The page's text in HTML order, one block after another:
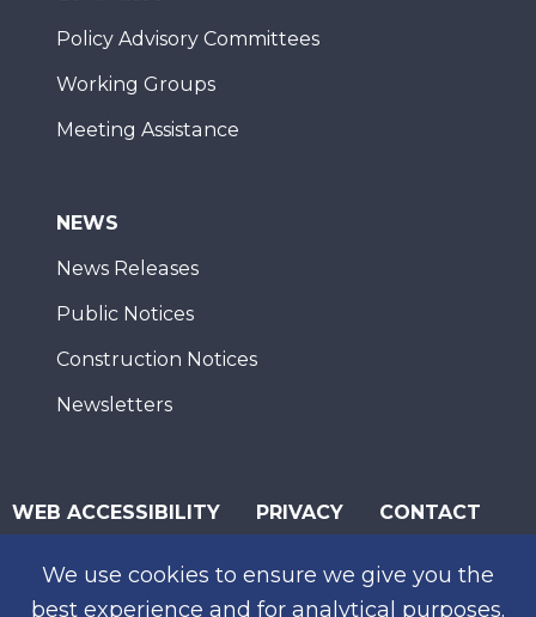
We use cookies to ensure we give you the
best experience and for analytical purposes.
Policy Advisory Committees
Working Groups
Meeting Assistance
NEWS
News Releases
Public Notices
Construction Notices
Newsletters
WEB ACCESSIBILITY PRIVACY CONTACT
SUBSCRIBE